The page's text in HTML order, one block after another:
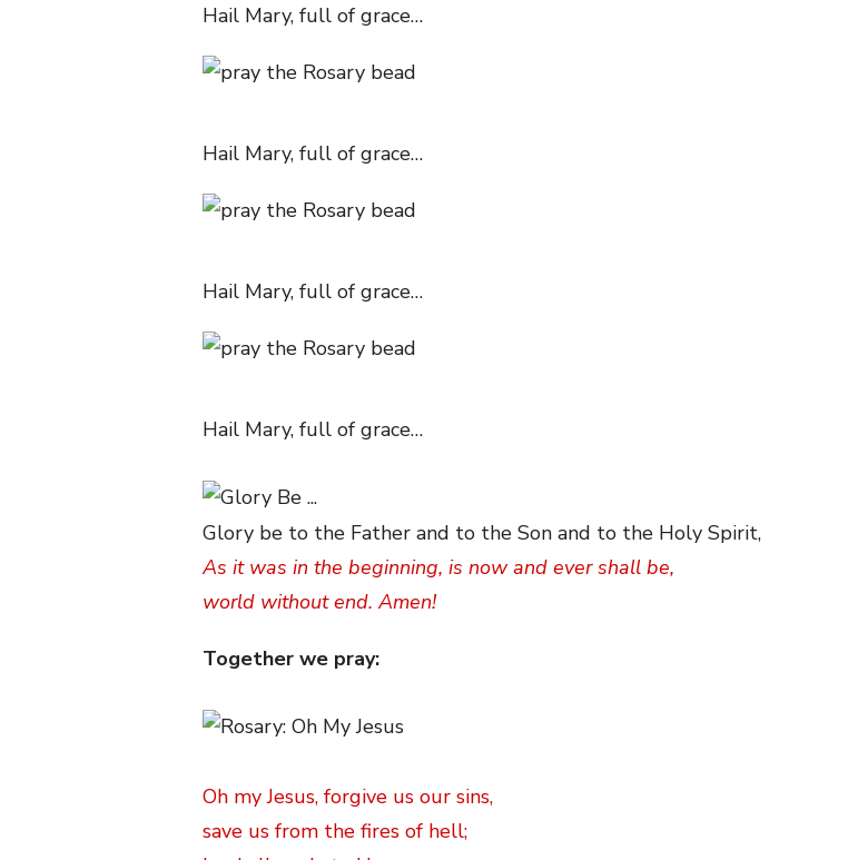
Hail Mary, full of grace…
Hail Mary, full of grace…
Hail Mary, full of grace…
Hail Mary, full of grace…
Glory be to the Father and to the Son and to the Holy Spirit,
As it was in the beginning, is now and ever shall be,
world without end. Amen!
Together we pray:
Oh my Jesus, forgive us our sins,
save us from the fires of hell;